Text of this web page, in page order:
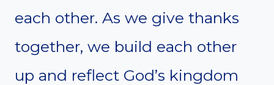
each other. As we give thanks
together, we build each other
up and reflect God’s kingdom